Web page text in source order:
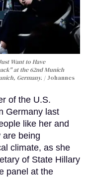
Want to Have
at the 62nd Munich
Germany.
Johannes
of the U.S.
Germany last
like her and
are being
climate, as she
of State Hillary
panel at the